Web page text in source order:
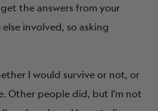
the answers from your
involved, so asking
I would survive or not, or
Other people did, but I’m not